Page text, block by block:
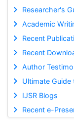
Researcher's
Academic
Recent
Recent
Author
Ultimate Guide
IJSR Blogs
Recent e-